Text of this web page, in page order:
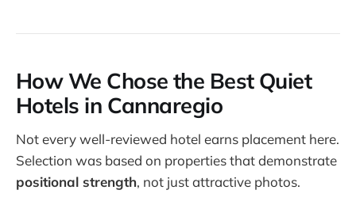
How We Chose the Best Quiet
Hotels in Cannaregio
Not every well-reviewed hotel earns placement here.
Selection was based on properties that demonstrate
positional strength, not just attractive photos.